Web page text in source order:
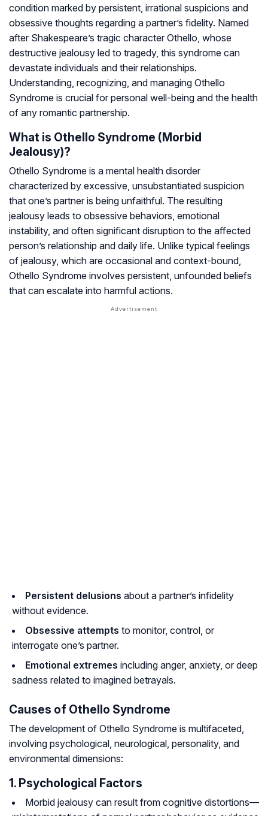
condition marked by persistent, irrational suspicions and
obsessive thoughts regarding a partner’s fidelity. Named
after Shakespeare’s tragic character Othello, whose
destructive jealousy led to tragedy, this syndrome can
devastate individuals and their relationships.
Understanding, recognizing, and managing Othello
Syndrome is crucial for personal well-being and the health
of any romantic partnership.
What is Othello Syndrome (Morbid
Jealousy)?
Othello Syndrome is a mental health disorder
characterized by excessive, unsubstantiated suspicion
that one’s partner is being unfaithful. The resulting
jealousy leads to obsessive behaviors, emotional
instability, and often significant disruption to the affected
person’s relationship and daily life. Unlike typical feelings
of jealousy, which are occasional and context-bound,
Othello Syndrome involves persistent, unfounded beliefs
that can escalate into harmful actions.
Persistent delusions about a partner’s infidelity
without evidence.
Obsessive attempts to monitor, control, or
interrogate one’s partner.
Emotional extremes including anger, anxiety, or deep
sadness related to imagined betrayals.
Causes of Othello Syndrome
The development of Othello Syndrome is multifaceted,
involving psychological, neurological, personality, and
environmental dimensions:
1. Psychological Factors
Morbid jealousy can result from cognitive distortions—